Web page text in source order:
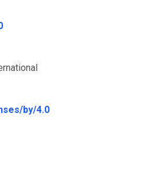
by/4.0